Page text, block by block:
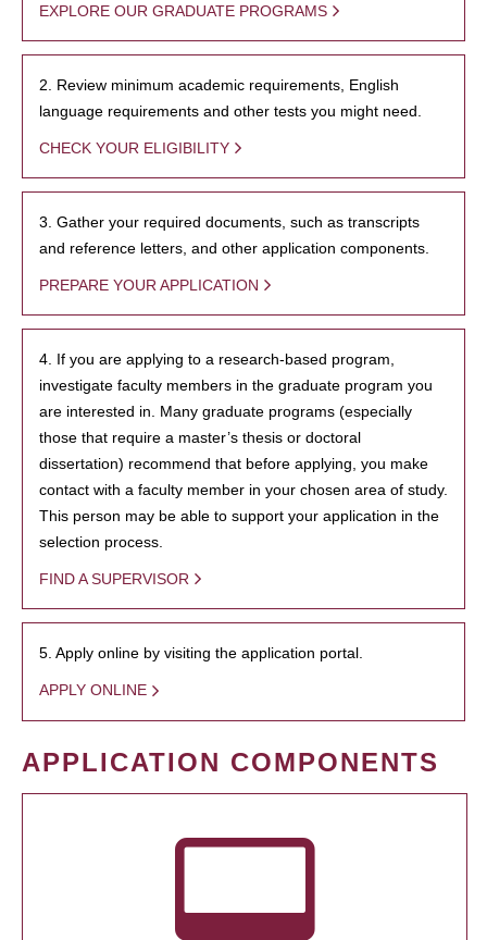
EXPLORE OUR GRADUATE PROGRAMS
2. Review minimum academic requirements, English
language requirements and other tests you might need.
CHECK YOUR ELIGIBILITY
3. Gather your required documents, such as transcripts
and reference letters, and other application components.
PREPARE YOUR APPLICATION
4. If you are applying to a research-based program,
investigate faculty members in the graduate program you
are interested in. Many graduate programs (especially
those that require a master’s thesis or doctoral
dissertation) recommend that before applying, you make
contact with a faculty member in your chosen area of study.
This person may be able to support your application in the
selection process.
FIND A SUPERVISOR
5. Apply online by visiting the application portal.
APPLY ONLINE
APPLICATION COMPONENTS